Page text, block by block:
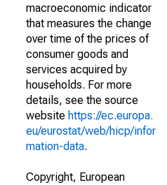
macroeconomic indicator
that measures the change
over time of the prices of
consumer goods and
services acquired by
households. For more
details, see the source
website https://ec.europa.
eu/eurostat/web/hicp/infor
mation-data.
Copyright, European